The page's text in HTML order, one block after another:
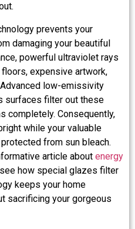
prevents your
damaging your beautiful
powerful ultraviolet rays
expensive artwork,
low-emissivity
surfaces filter out these
completely. Consequently,
while your valuable
from sun bleach.
article about energy
how special glazes filter
keeps your home
sacrificing your gorgeous